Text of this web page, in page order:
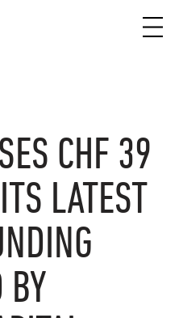
CHF 39
LATEST
BY